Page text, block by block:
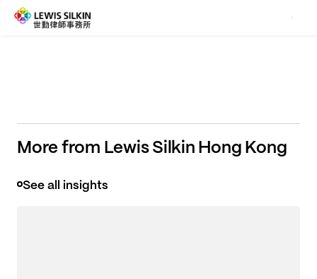
More from Lewis Silkin Hong Kong
See all insights